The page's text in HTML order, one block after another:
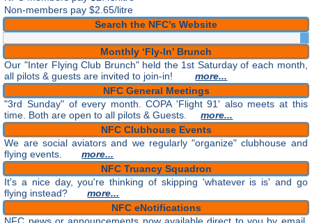
Non-members pay $2.65/litre
Search the NFC’s Website
Monthly ‘Fly-In’ Brunch
Our "Inter Flying Club Brunch" held the 1st Saturday of each month,
all pilots & guests are invited to join-in!more...
NFC General Meetings
"3rd Sunday" of every month. COPA 'Flight 91' also meets at this
time. Both are open to all pilots & Guests.more...
NFC Clubhouse Events
We are social aviators and we regularly "organize" clubhouse and
flying events.more...
NFC Truancy Squadron
It's a nice day, you're thinking of skipping 'whatever is is' and go
flying instead?more...
NFC eNotifications